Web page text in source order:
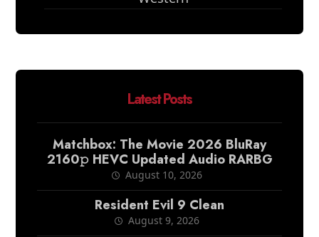
Latest Posts
Matchbox: The Movie 2026 BluRay
2160𝚙 HEVC Updated Audio RARBG
August 10, 2026
Resident Evil 9 Clean
August 9, 2026